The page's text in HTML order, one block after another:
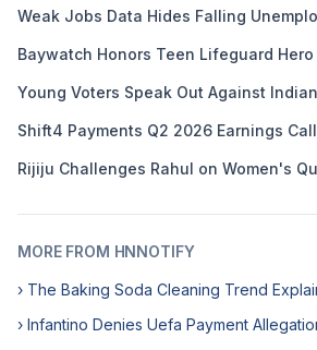
Weak Jobs Data Hides Falling
Baywatch Honors Teen Lifeguard Hero
Young Voters Speak Out Against
Shift4 Payments Q2 2026 Earnings
Rijiju Challenges Rahul on Women's
MORE FROM HNNOTIFY
› The Baking Soda Cleaning Trend
› Infantino Denies Uefa Payment